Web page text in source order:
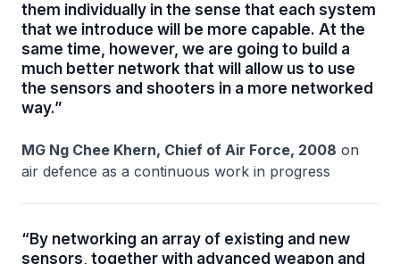
them individually in the sense that each system
that we introduce will be more capable. At the
same time, however, we are going to build a
much better network that will allow us to use
the sensors and shooters in a more networked
way.”
MG Ng Chee Khern, Chief of Air Force, 2008 on
air defence as a continuous work in progress
“By networking an array of existing and new
sensors, together with advanced weapon and